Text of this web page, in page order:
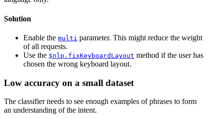
Solution
Enable the multi parameter. This might reduce the weight
of all requests.
Use the $nlp.fixKeyboardLayout method if the user has
chosen the wrong keyboard layout.
Low accuracy on a small dataset
The classifier needs to see enough examples of phrases to form
an understanding of the intent.